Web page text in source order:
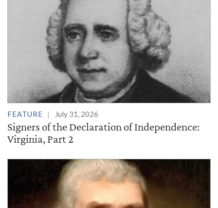
FEATURE July 31, 2026
Signers of the Declaration of Independence:
Virginia, Part 2